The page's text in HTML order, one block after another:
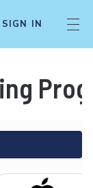
SIGN IN